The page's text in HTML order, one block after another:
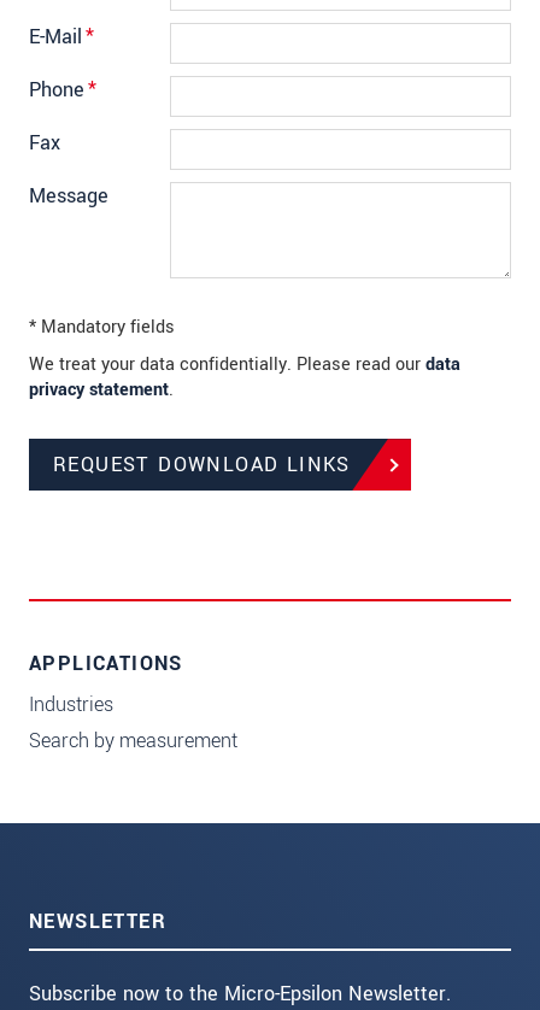
E-Mail*
Phone*
Fax
Message
* Mandatory fields
We treat your data confidentially. Please read ourdata
privacy statement.
REQUEST DOWNLOAD LINKS
APPLICATIONS
Industries
Search by measurement
NEWSLETTER
Subscribe now to the Micro-Epsilon Newsletter.